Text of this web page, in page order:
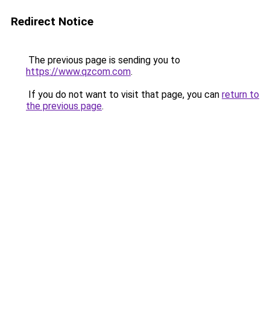
Redirect Notice
The previous page is sending you to
https://www.qzcom.com.
If you do not want to visit that page, you can return to
the previous page.